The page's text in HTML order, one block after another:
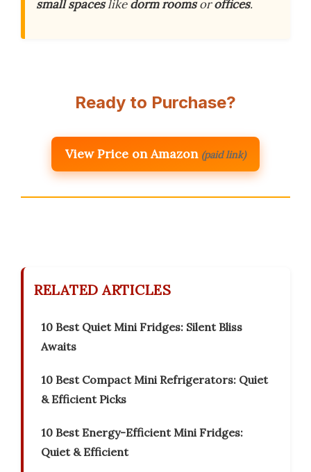
small spaceslikedorm roomsoroffices.
Ready to Purchase?
View Price on Amazon (paid link)
RELATED ARTICLES
10 Best Quiet Mini Fridges: Silent Bliss
Awaits
10 Best Compact Mini Refrigerators: Quiet
& Efficient Picks
10 Best Energy-Efficient Mini Fridges:
Quiet & Efficient